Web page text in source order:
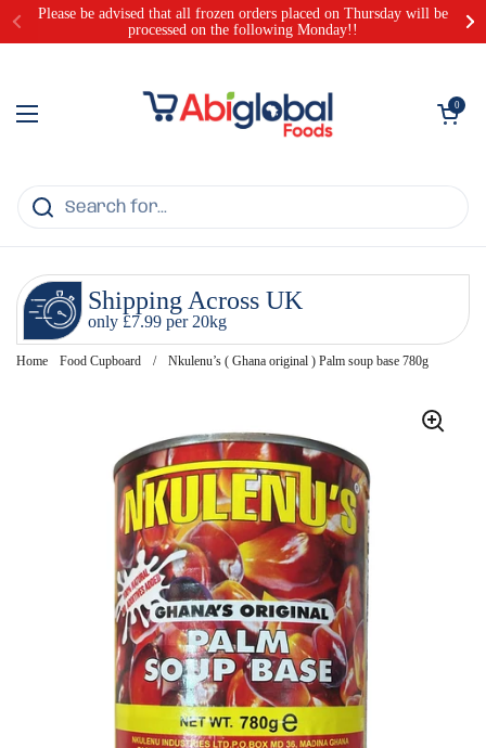
Skip to content
Please be advised that all frozen orders placed on Thursday will be
processed on the following Monday!!
Open menu
Open cart
0
Shipping Across UK
only £7.99 per 20kg
Home Food Cupboard / Nkulenu’s ( Ghana original ) Palm soup base 780g